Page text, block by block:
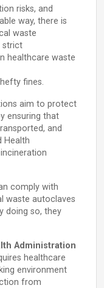
risks, and
way, there is
waste
strict
healthcare waste
fines.
aim to protect
ensuring that
and
Health
comply with
waste autoclaves
doing so, they
Administration
healthcare
environment
from